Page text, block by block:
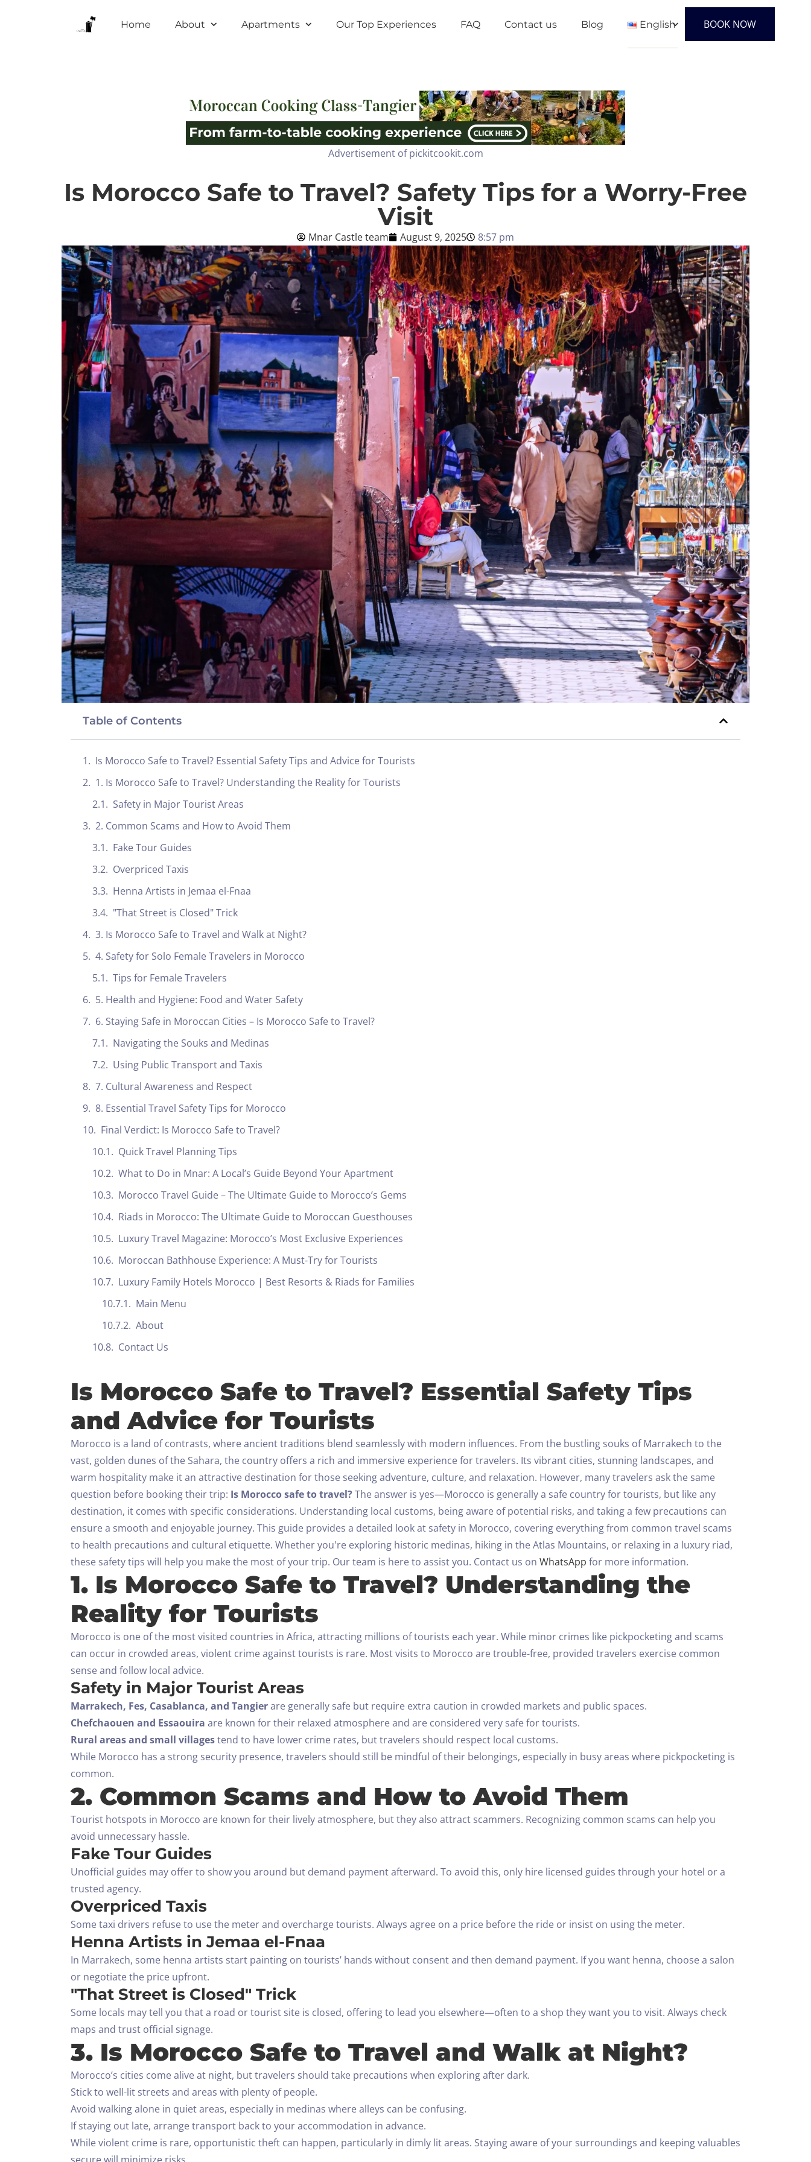
100
Home About Apartments Our Top Experiences FAQ Contact us Blog English BOOK NOW
Advertisement of pickitcookit.com
Is Morocco Safe to Travel? Safety Tips for a Worry-Free
Visit
Mnar Castle team August 9, 2025 8:57 pm
Table of Contents
Is Morocco Safe to Travel? Essential Safety Tips and Advice for Tourists
1. Is Morocco Safe to Travel? Understanding the Reality for Tourists
Safety in Major Tourist Areas
2. Common Scams and How to Avoid Them
Fake Tour Guides
Overpriced Taxis
Henna Artists in Jemaa el-Fnaa
"That Street is Closed" Trick
3. Is Morocco Safe to Travel and Walk at Night?
4. Safety for Solo Female Travelers in Morocco
Tips for Female Travelers
5. Health and Hygiene: Food and Water Safety
6. Staying Safe in Moroccan Cities – Is Morocco Safe to Travel?
Navigating the Souks and Medinas
Using Public Transport and Taxis
7. Cultural Awareness and Respect
8. Essential Travel Safety Tips for Morocco
Final Verdict: Is Morocco Safe to Travel?
Quick Travel Planning Tips
What to Do in Mnar: A Local’s Guide Beyond Your Apartment
Morocco Travel Guide – The Ultimate Guide to Morocco’s Gems
Riads in Morocco: The Ultimate Guide to Moroccan Guesthouses
Luxury Travel Magazine: Morocco’s Most Exclusive Experiences
Moroccan Bathhouse Experience: A Must-Try for Tourists
Luxury Family Hotels Morocco | Best Resorts & Riads for Families
Main Menu
About
Contact Us
Is Morocco Safe to Travel? Essential Safety Tips
and Advice for Tourists
Morocco is a land of contrasts, where ancient traditions blend seamlessly with modern influences. From the bustling souks of Marrakech to the
vast, golden dunes of the Sahara, the country offers a rich and immersive experience for travelers. Its vibrant cities, stunning landscapes, and
warm hospitality make it an attractive destination for those seeking adventure, culture, and relaxation. However, many travelers ask the same
question before booking their trip: Is Morocco safe to travel?The answer is yes—Morocco is generally a safe country for tourists, but like any
destination, it comes with specific considerations. Understanding local customs, being aware of potential risks, and taking a few precautions can
ensure a smooth and enjoyable journey. This guide provides a detailed look at safety in Morocco, covering everything from common travel scams
to health precautions and cultural etiquette. Whether you're exploring historic medinas, hiking in the Atlas Mountains, or relaxing in a luxury riad,
these safety tips will help you make the most of your trip. Our team is here to assist you. Contact us on WhatsApp for more information.
1. Is Morocco Safe to Travel? Understanding the
Reality for Tourists
Morocco is one of the most visited countries in Africa, attracting millions of tourists each year. While minor crimes like pickpocketing and scams
can occur in crowded areas, violent crime against tourists is rare. Most visits to Morocco are trouble-free, provided travelers exercise common
sense and follow local advice.
Safety in Major Tourist Areas
Marrakech, Fes, Casablanca, and Tangierare generally safe but require extra caution in crowded markets and public spaces.
Chefchaouen and Essaouira are known for their relaxed atmosphere and are considered very safe for tourists.
Rural areas and small villagestend to have lower crime rates, but travelers should respect local customs.
While Morocco has a strong security presence, travelers should still be mindful of their belongings, especially in busy areas where pickpocketing is
common.
2. Common Scams and How to Avoid Them
Tourist hotspots in Morocco are known for their lively atmosphere, but they also attract scammers. Recognizing common scams can help you
avoid unnecessary hassle.
Fake Tour Guides
Unofficial guides may offer to show you around but demand payment afterward. To avoid this, only hire licensed guides through your hotel or a
trusted agency.
Overpriced Taxis
Some taxi drivers refuse to use the meter and overcharge tourists. Always agree on a price before the ride or insist on using the meter.
Henna Artists in Jemaa el-Fnaa
In Marrakech, some henna artists start painting on tourists’ hands without consent and then demand payment. If you want henna, choose a salon
or negotiate the price upfront.
"That Street is Closed" Trick
Some locals may tell you that a road or tourist site is closed, offering to lead you elsewhere—often to a shop they want you to visit. Always check
maps and trust official signage.
3. Is Morocco Safe to Travel and Walk at Night?
Morocco’s cities come alive at night, but travelers should take precautions when exploring after dark.
Stick to well-lit streets and areas with plenty of people.
Avoid walking alone in quiet areas, especially in medinas where alleys can be confusing.
If staying out late, arrange transport back to your accommodation in advance.
While violent crime is rare, opportunistic theft can happen, particularly in dimly lit areas. Staying aware of your surroundings and keeping valuables
Adults
1 0
SEARCH